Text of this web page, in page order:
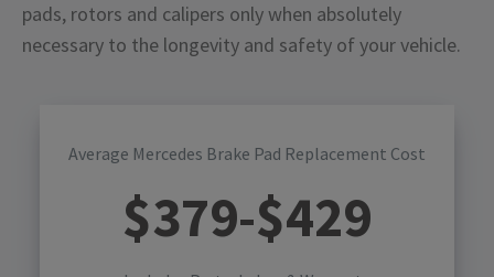
pads, rotors and calipers only when absolutely
necessary to the longevity and safety of your vehicle.
Average Mercedes Brake Pad Replacement Cost
$379-$429